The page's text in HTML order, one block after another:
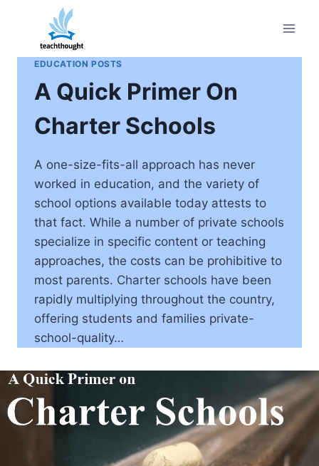
content
EDUCATION POSTS
A Quick Primer On
Charter Schools
A one-size-fits-all approach has never
worked in education, and the variety of
school options available today attests to
that fact. While a number of private schools
specialize in specific content or teaching
approaches, the costs can be prohibitive to
most parents. Charter schools have been
rapidly multiplying throughout the country,
offering students and families private-
school-quality…